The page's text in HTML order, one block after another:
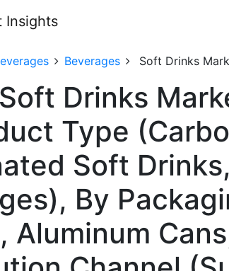
Beverages Soft Drinks
Drinks
Type
Soft
By
Aluminum